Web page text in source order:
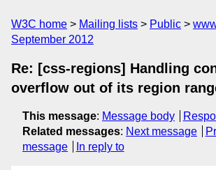
W3C home Mailing lists Public
September 2012
Re: [css-regions] Handling
overflow out of its region
This message: Message body
Related messages: Next message
message
In reply to